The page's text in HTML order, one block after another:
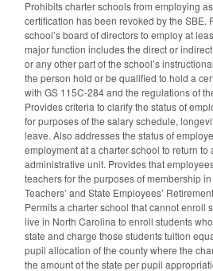
Prohibits charter schools from employing
certification has been revoked by the SBE.
school’s board of directors to employ at
major function includes the direct or
or any other part of the school’s
the person hold or be qualified to hold a
with GS 115C-284 and the regulations of
Provides criteria to clarify the status of
for purposes of the salary schedule,
leave. Also addresses the status of
employment at a charter school to return to
administrative unit. Provides that
teachers for the purposes of membership
Teachers’ and State Employees’
Permits a charter school that cannot enroll
live in North Carolina to enroll students
state and charge those students tuition
pupil allocation of the county where the
the amount of the state per pupil